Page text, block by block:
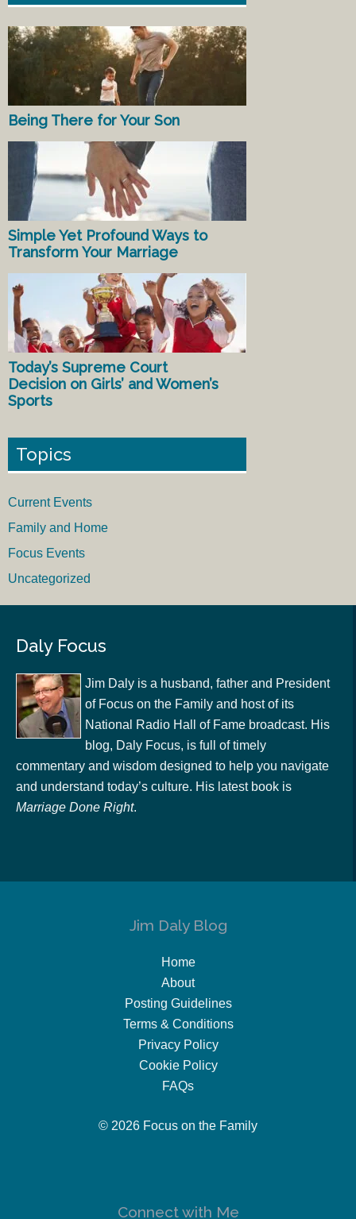
Being There for Your Son
Simple Yet Profound Ways to
Transform Your Marriage
Today’s Supreme Court
Decision on Girls’ and Women’s
Sports
Topics
Current Events
Family and Home
Focus Events
Uncategorized
Daly Focus
Jim Daly is a husband, father and President
of Focus on the Family and host of its
National Radio Hall of Fame broadcast. His
blog, Daly Focus, is full of timely
commentary and wisdom designed to help you navigate
and understand today’s culture. His latest book is
Marriage Done Right.
Jim Daly Blog
Home
About
Posting Guidelines
Terms & Conditions
Privacy Policy
Cookie Policy
FAQs
© 2026 Focus on the Family
Connect with Me